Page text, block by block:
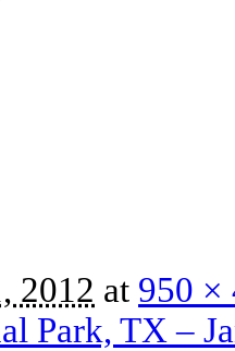
2012 at 950 ×
Park, TX –